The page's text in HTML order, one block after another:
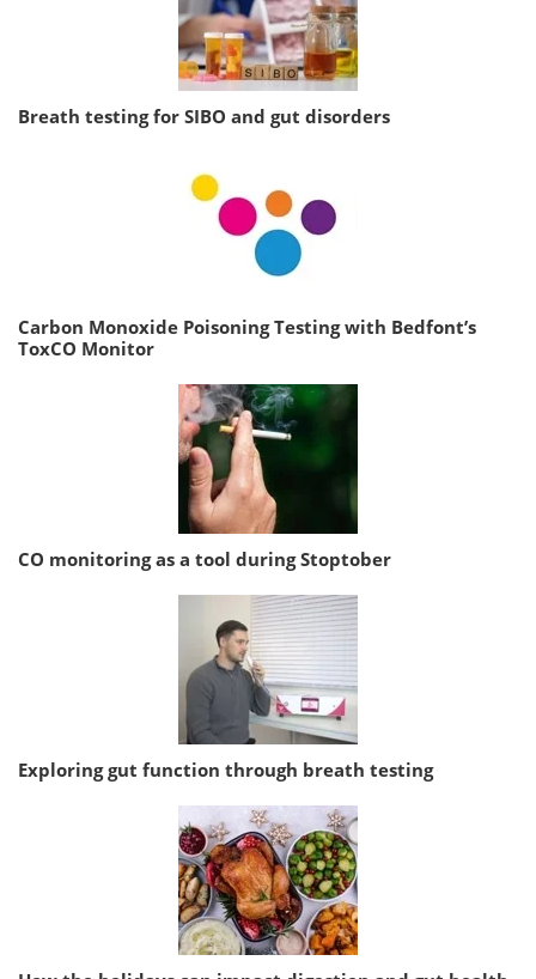
Breath testing for SIBO and gut disorders
Carbon Monoxide Poisoning Testing with Bedfont’s
ToxCO Monitor
CO monitoring as a tool during Stoptober
Exploring gut function through breath testing